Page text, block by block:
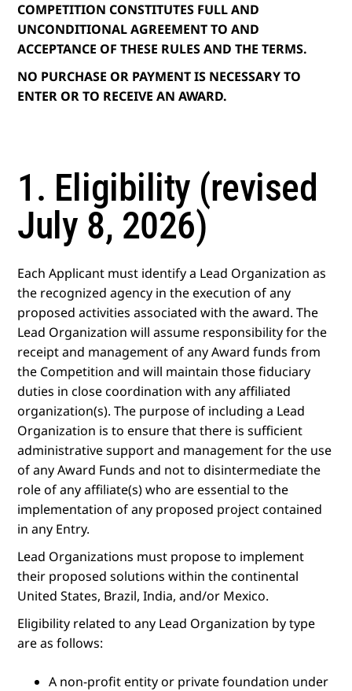
COMPETITION CONSTITUTES FULL AND
UNCONDITIONAL AGREEMENT TO AND
ACCEPTANCE OF THESE RULES AND THE TERMS.
NO PURCHASE OR PAYMENT IS NECESSARY TO
ENTER OR TO RECEIVE AN AWARD.
1. Eligibility (revised
July 8, 2026)
Each Applicant must identify a Lead Organization as
the recognized agency in the execution of any
proposed activities associated with the award. The
Lead Organization will assume responsibility for the
receipt and management of any Award funds from
the Competition and will maintain those fiduciary
duties in close coordination with any affiliated
organization(s). The purpose of including a Lead
Organization is to ensure that there is sufficient
administrative support and management for the use
of any Award Funds and not to disintermediate the
role of any affiliate(s) who are essential to the
implementation of any proposed project contained
in any Entry.
Lead Organizations must propose to implement
their proposed solutions within the continental
United States, Brazil, India, and/or Mexico.
Eligibility related to any Lead Organization by type
are as follows:
A non-profit entity or private foundation under